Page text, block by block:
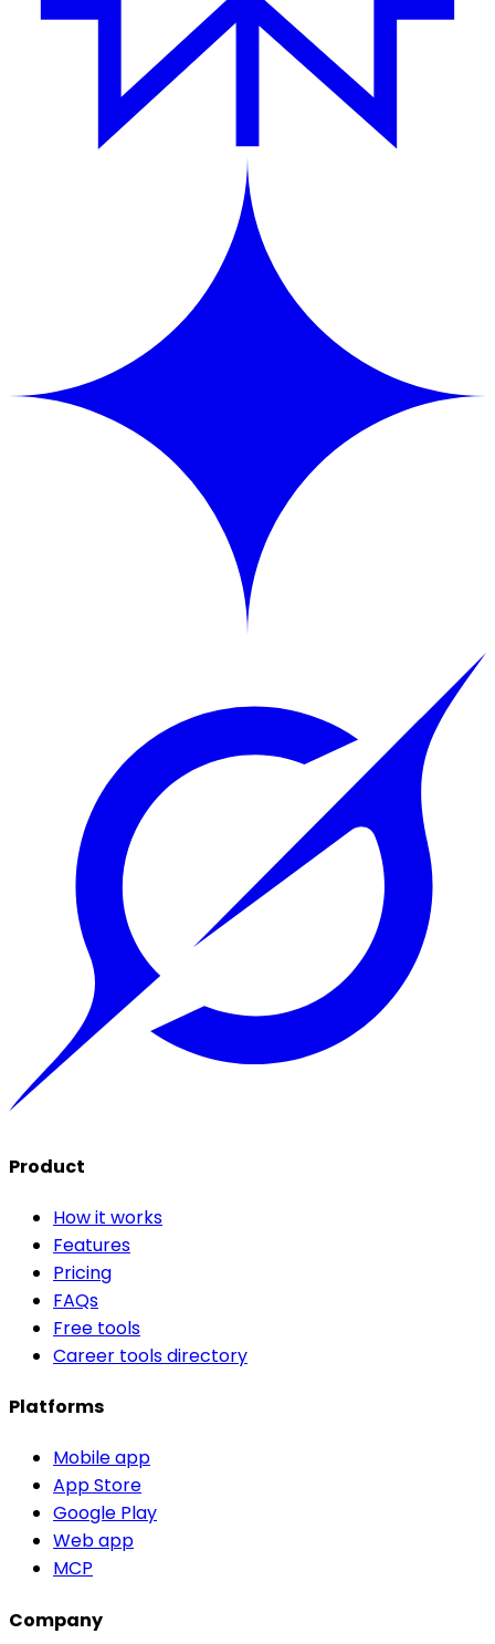
Product
How it works
Features
Pricing
FAQs
Free tools
Career tools directory
Platforms
Mobile app
App Store
Google Play
Web app
MCP
Company